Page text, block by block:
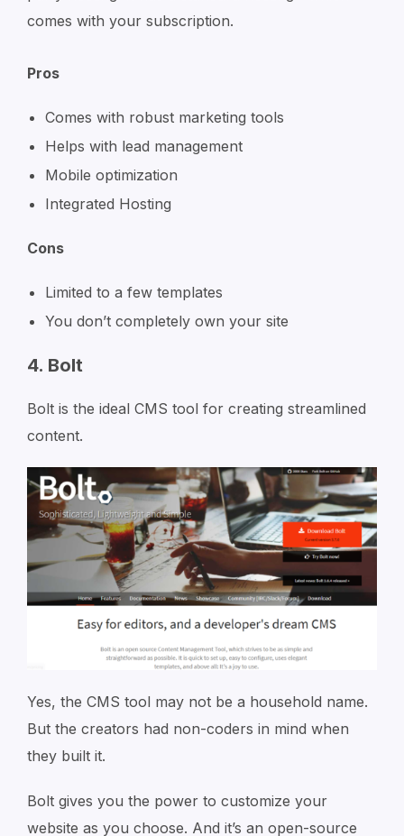
comes with your subscription.
Pros
Comes with robust marketing tools
Helps with lead management
Mobile optimization
Integrated Hosting
Cons
Limited to a few templates
You don’t completely own your site
4. Bolt
Bolt is the ideal CMS tool for creating streamlined
content.
Yes, the CMS tool may not be a household name.
But the creators had non-coders in mind when
they built it.
Bolt gives you the power to customize your
website as you choose. And it’s an open-source